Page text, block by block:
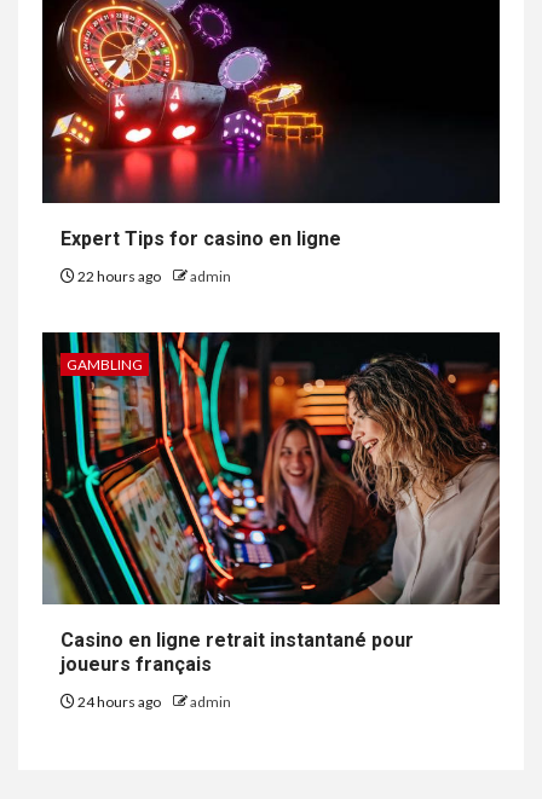
Expert Tips for casino en ligne
22 hours ago admin
GAMBLING
Casino en ligne retrait instantané pour
joueurs français
24 hours ago admin